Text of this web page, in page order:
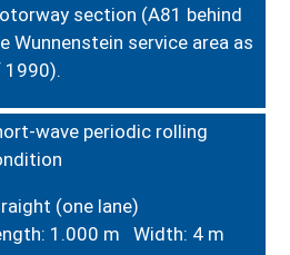
section (A81 behind
Wunnenstein service area as
1990).
wave periodic rolling
(one lane)
1.000 m Width: 4 m